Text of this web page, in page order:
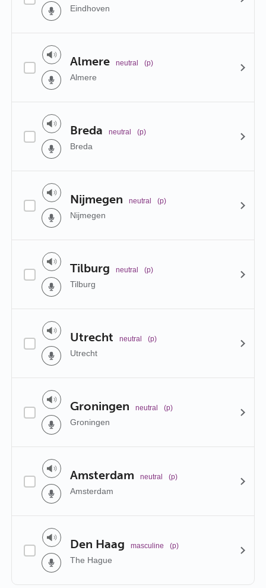
Eindhoven
Almere neutral (p)
Almere
Breda neutral (p)
Breda
Nijmegen neutral (p)
Nijmegen
Tilburg neutral (p)
Tilburg
Utrecht neutral (p)
Utrecht
Groningen neutral (p)
Groningen
Amsterdam neutral (p)
Amsterdam
Den Haag masculine (p)
The Hague